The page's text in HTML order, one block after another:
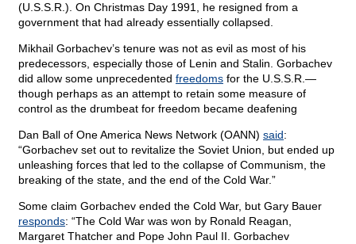
(U.S.S.R.). On Christmas Day 1991, he resigned from a
government that had already essentially collapsed.
Mikhail Gorbachev’s tenure was not as evil as most of his
predecessors, especially those of Lenin and Stalin. Gorbachev
did allow some unprecedented freedoms for the U.S.S.R.—
though perhaps as an attempt to retain some measure of
control as the drumbeat for freedom became deafening
Dan Ball of One America News Network (OANN) said:
“Gorbachev set out to revitalize the Soviet Union, but ended up
unleashing forces that led to the collapse of Communism, the
breaking of the state, and the end of the Cold War.”
Some claim Gorbachev ended the Cold War, but Gary Bauer
responds: “The Cold War was won by Ronald Reagan,
Margaret Thatcher and Pope John Paul II. Gorbachev